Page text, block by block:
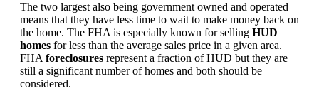
The two largest also being government owned and operated
means that they have less time to wait to make money back on
the home. The FHA is especially known for selling HUD
homes for less than the average sales price in a given area.
FHA foreclosures represent a fraction of HUD but they are
still a significant number of homes and both should be
considered.